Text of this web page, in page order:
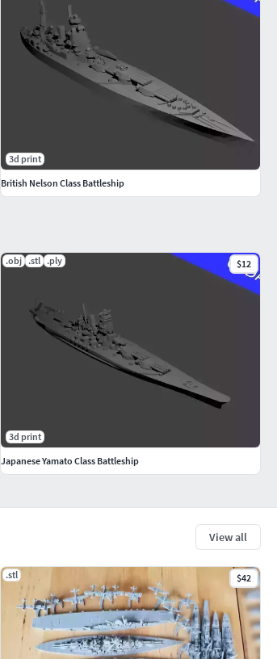
View all
.stl $42
.obj .stl .ply $12
3d print
Japanese Yamato Class Battleship
3d print
British Nelson Class Battleship